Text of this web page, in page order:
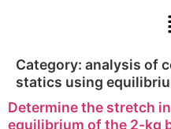
Category: analysis of
statics using
Determine the stretch
equilibrium of the 2-kg